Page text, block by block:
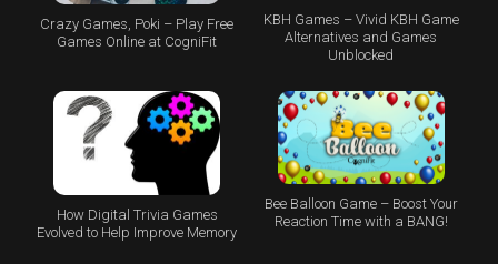
Crazy Games, Poki – Play Free
Games Online at CogniFit
KBH Games – Vivid KBH Game
Alternatives and Games
Unblocked
How Digital Trivia Games
Evolved to Help Improve Memory
Bee Balloon Game – Boost Your
Reaction Time with a BANG!